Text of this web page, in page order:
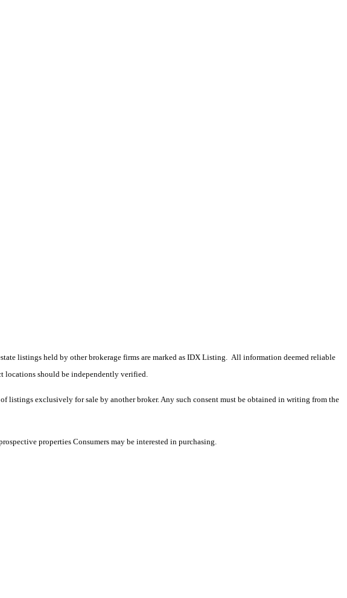
listings held by other brokerage firms are marked as IDX Listing. All information deemed reliable
locations should be independently verified.
listings exclusively for sale by another broker. Any such consent must be obtained in writing from the
properties Consumers may be interested in purchasing.